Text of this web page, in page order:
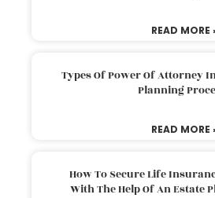
READ MORE
Types Of Power Of Attorney
Planning
READ MORE
How To Secure Life
With The Help Of An Estate